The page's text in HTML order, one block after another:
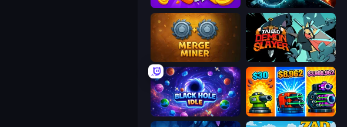
Farm Ring Idle PlanetCrush 2
Merge Miner Tailed Demon Slayer
Black Hole Idle Pumpkin Defense: Merge Cannon